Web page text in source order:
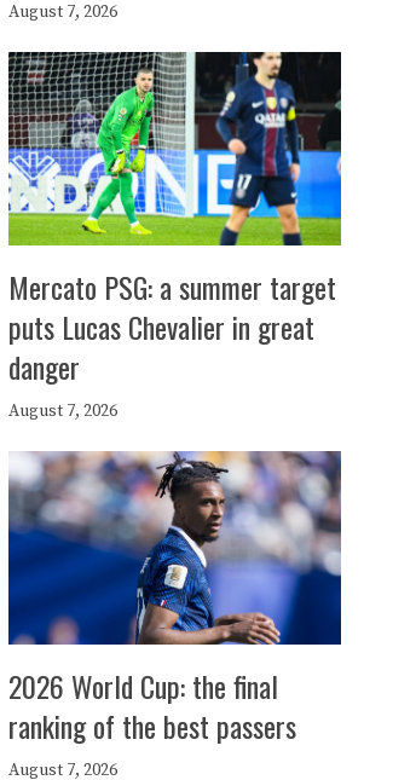
August 7, 2026
Mercato PSG: a summer target
puts Lucas Chevalier in great
danger
August 7, 2026
2026 World Cup: the final
ranking of the best passers
August 7, 2026